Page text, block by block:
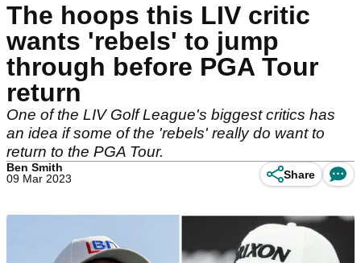
The hoops this LIV critic
wants 'rebels' to jump
through before PGA Tour
return
One of the LIV Golf League's biggest critics has
an idea if some of the 'rebels' really do want to
return to the PGA Tour.
Ben Smith
09 Mar 2023
Share